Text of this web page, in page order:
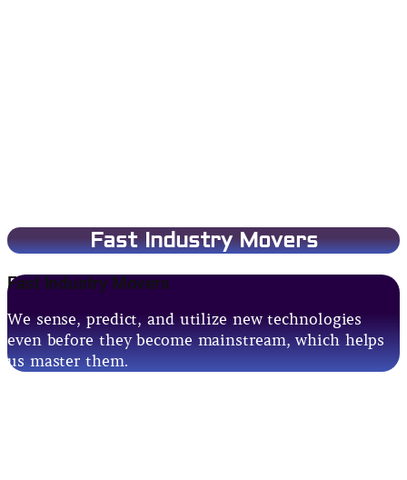
Fast Industry Movers
Fast Industry Movers
We sense, predict, and utilize new technologies
even before they become mainstream, which helps
us master them.